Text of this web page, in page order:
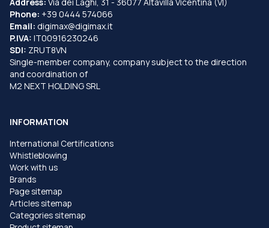
Phone: +39 0444 574066
Email: digimax@digimax.it
P.IVA: IT00916230246
SDI: ZRUT8VN
Single-member company, company subject to the direction
and coordination of
M2 NEXT HOLDING SRL
INFORMATION
International Certifications
Whistleblowing
Work with us
Brands
Page sitemap
Articles sitemap
Categories sitemap